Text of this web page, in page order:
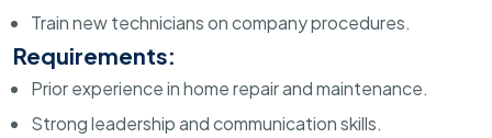
Train new technicians on company procedures.
Requirements:
Prior experience in home repair and maintenance.
Strong leadership and communication skills.